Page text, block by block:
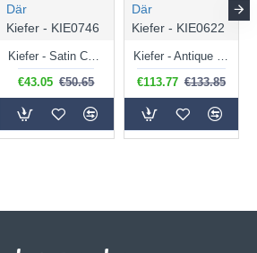
Där
Kiefer - KIE0746
€43.05 €50.65
Där
Kiefer - KIE0622
€113.77 €133.85